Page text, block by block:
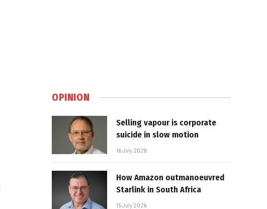
OPINION
Selling vapour is corporate
suicide in slow motion
16 July 2026
How Amazon outmanoeuvred
Starlink in South Africa
15 July 2026